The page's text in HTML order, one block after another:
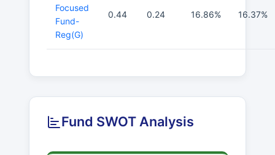
Focused
Fund-
Reg(G)
0.44 0.24 16.86% 16.37%
Fund SWOT Analysis